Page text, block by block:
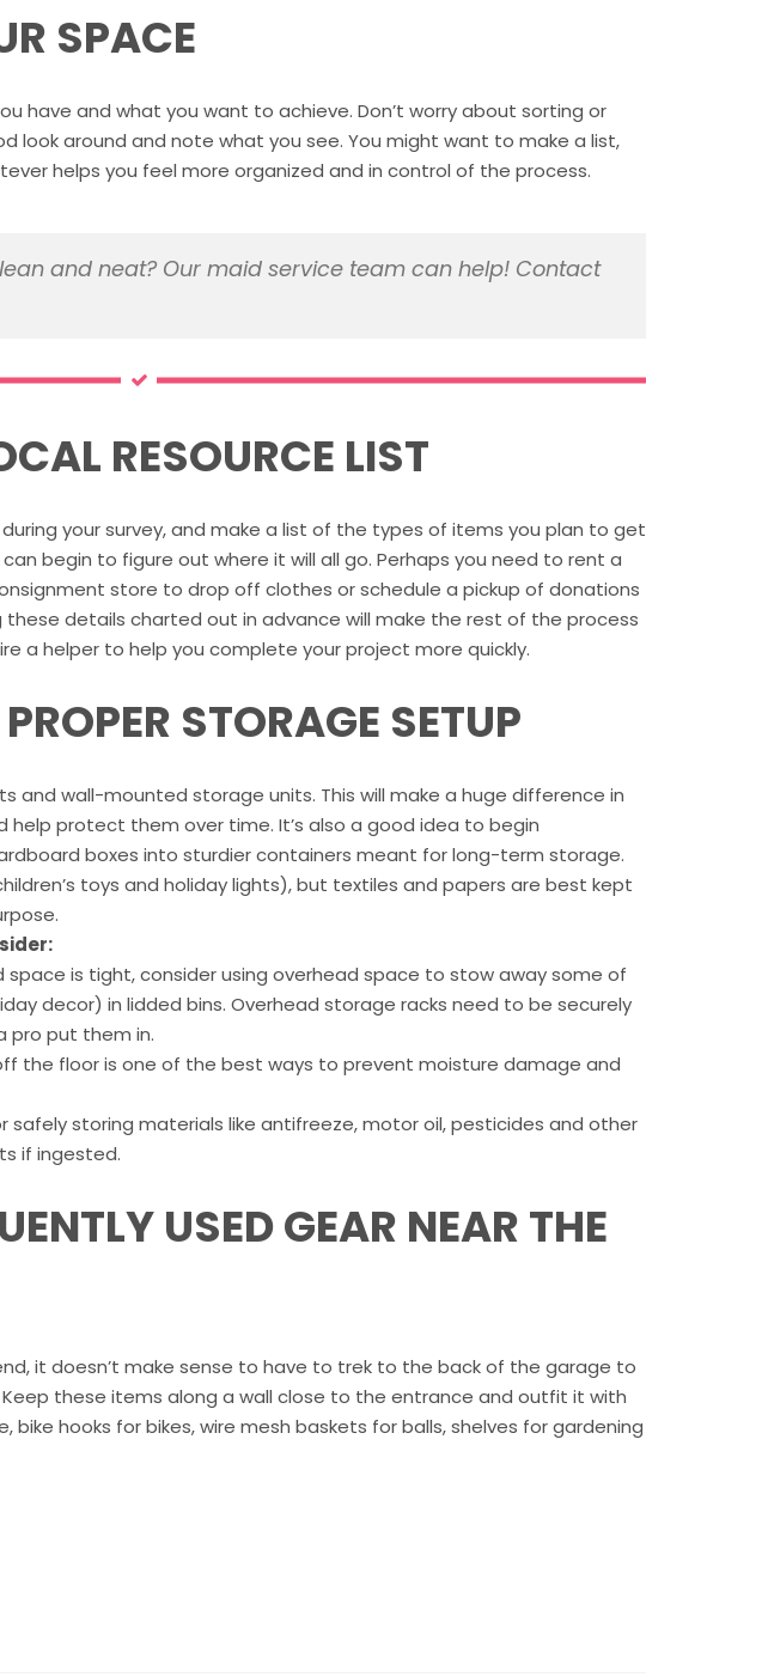
SPACE
have and what you want to achieve. Don’t worry about sorting or
look around and note what you see. You might want to make a list,
helps you feel more organized and in control of the process.
and neat? Our maid service team can help! Contact
RESOURCE LIST
your survey, and make a list of the types of items you plan to get
begin to figure out where it will all go. Perhaps you need to rent a
store to drop off clothes or schedule a pickup of donations
these details charted out in advance will make the rest of the process
a helper to help you complete your project more quickly.
STORAGE SETUP
and wall-mounted storage units. This will make a huge difference in
help protect them over time. It’s also a good idea to begin
boxes into sturdier containers meant for long-term storage.
toys and holiday lights), but textiles and papers are best kept
space is tight, consider using overhead space to stow away some of
decor) in lidded bins. Overhead storage racks need to be securely
pro put them in.
the floor is one of the best ways to prevent moisture damage and
safely storing materials like antifreeze, motor oil, pesticides and other
if ingested.
USED GEAR NEAR THE
it doesn’t make sense to have to trek to the back of the garage to
these items along a wall close to the entrance and outfit it with
hooks for bikes, wire mesh baskets for balls, shelves for gardening